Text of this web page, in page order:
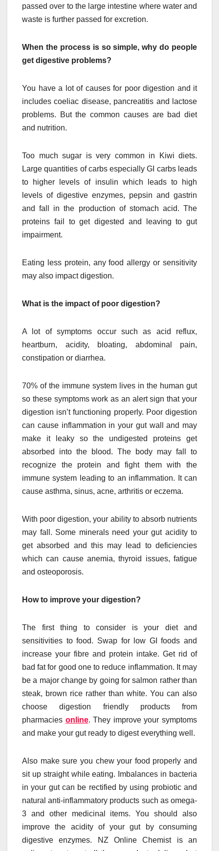
passed over to the large intestine where water and
waste is further passed for excretion.
When the process is so simple, why do people
get digestive problems?
You have a lot of causes for poor digestion and it
includes coeliac disease, pancreatitis and lactose
problems. But the common causes are bad diet
and nutrition.
Too much sugar is very common in Kiwi diets.
Large quantities of carbs especially GI carbs leads
to higher levels of insulin which leads to high
levels of digestive enzymes, pepsin and gastrin
and fall in the production of stomach acid. The
proteins fail to get digested and leaving to gut
impairment.
Eating less protein, any food allergy or sensitivity
may also impact digestion.
What is the impact of poor digestion?
A lot of symptoms occur such as acid reflux,
heartburn, acidity, bloating, abdominal pain,
constipation or diarrhea.
70% of the immune system lives in the human gut
so these symptoms work as an alert sign that your
digestion isn’t functioning properly. Poor digestion
can cause inflammation in your gut wall and may
make it leaky so the undigested proteins get
absorbed into the blood. The body may fall to
recognize the protein and fight them with the
immune system leading to an inflammation. It can
cause asthma, sinus, acne, arthritis or eczema.
With poor digestion, your ability to absorb nutrients
may fall. Some minerals need your gut acidity to
get absorbed and this may lead to deficiencies
which can cause anemia, thyroid issues, fatigue
and osteoporosis.
How to improve your digestion?
The first thing to consider is your diet and
sensitivities to food. Swap for low GI foods and
increase your fibre and protein intake. Get rid of
bad fat for good one to reduce inflammation. It may
be a major change by going for salmon rather than
steak, brown rice rather than white. You can also
choose digestion friendly products from
pharmacies online. They improve your symptoms
and make your gut ready to digest everything well.
Also make sure you chew your food properly and
sit up straight while eating. Imbalances in bacteria
in your gut can be rectified by using probiotic and
natural anti-inflammatory products such as omega-
3 and other medicinal items. You should also
improve the acidity of your gut by consuming
digestive enzymes. NZ Online Chemist is an